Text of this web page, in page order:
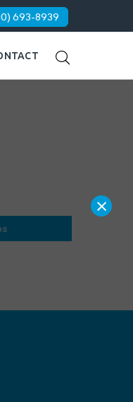
693-8939
×